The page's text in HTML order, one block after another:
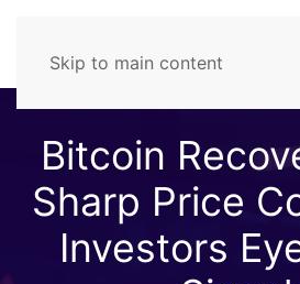
Skip to main content
Bitcoin
Sharp Price
Investors